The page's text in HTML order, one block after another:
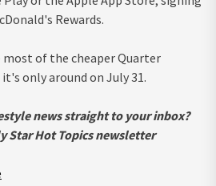
Rewards.
most of the cheaper Quarter
only around on July 31.
news straight to your inbox?
Star Hot Topics newsletter